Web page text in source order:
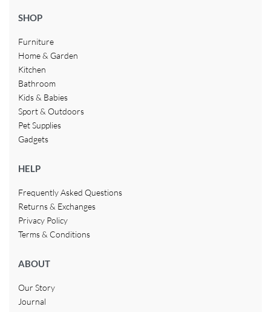
SHOP
Furniture
Home & Garden
Kitchen
Bathroom
Kids & Babies
Sport & Outdoors
Pet Supplies
Gadgets
HELP
Frequently Asked Questions
Returns & Exchanges
Privacy Policy
Terms & Conditions
ABOUT
Our Story
Journal